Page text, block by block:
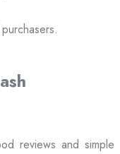
reviews and simple